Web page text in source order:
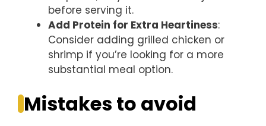
before serving it.
Add Protein for Extra Heartiness:
Consider adding grilled chicken or
shrimp if you’re looking for a more
substantial meal option.
Mistakes to avoid